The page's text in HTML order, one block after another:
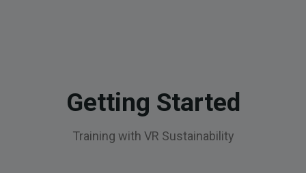
Getting Started
Training with VR Sustainability